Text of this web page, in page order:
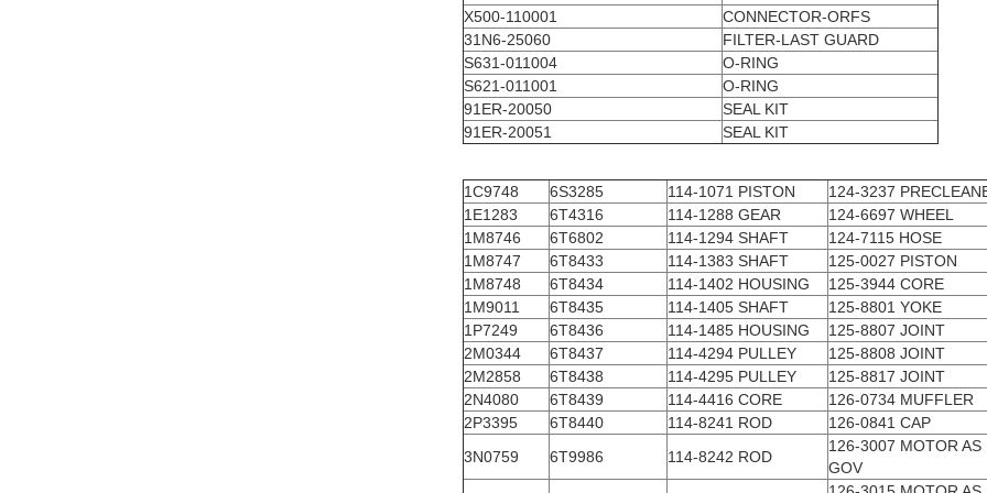
X500-110001
CONNECTOR-ORFS
31N6-25060
FILTER-LAST GUARD
S631-011004
O-RING
S621-011001
O-RING
91ER-20050
SEAL KIT
91ER-20051
SEAL KIT
1C9748 6S3285 114-1071 PISTON
124-3237
1E1283
6T4316 114-1288 GEAR
124-6697 WHEEL
1M8746
6T6802 114-1294 SHAFT
124-7115 HOSE
1M8747
6T8433 114-1383 SHAFT
125-0027 PISTON
1M8748
6T8434 114-1402 HOUSING
125-3944 CORE
1M9011
6T8435 114-1405 SHAFT
125-8801 YOKE
1P7249
6T8436 114-1485 HOUSING
125-8807 JOINT
2M0344
6T8437 114-4294 PULLEY
125-8808 JOINT
2M2858
6T8438 114-4295 PULLEY
125-8817 JOINT
2N4080
6T8439 114-4416 CORE
126-0734 MUFFLER
2P3395
6T8440 114-8241 ROD
126-0841 CAP
3N0759
6T9986 114-8242 ROD
126-3007 MOTOR AS
GOV